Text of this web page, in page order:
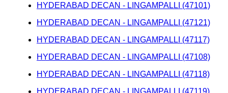
HYDERABAD DECAN - LINGAMPALLI (47101)
HYDERABAD DECAN - LINGAMPALLI (47121)
HYDERABAD DECAN - LINGAMPALLI (47117)
HYDERABAD DECAN - LINGAMPALLI (47108)
HYDERABAD DECAN - LINGAMPALLI (47118)
HYDERABAD DECAN - LINGAMPALLI (47119)